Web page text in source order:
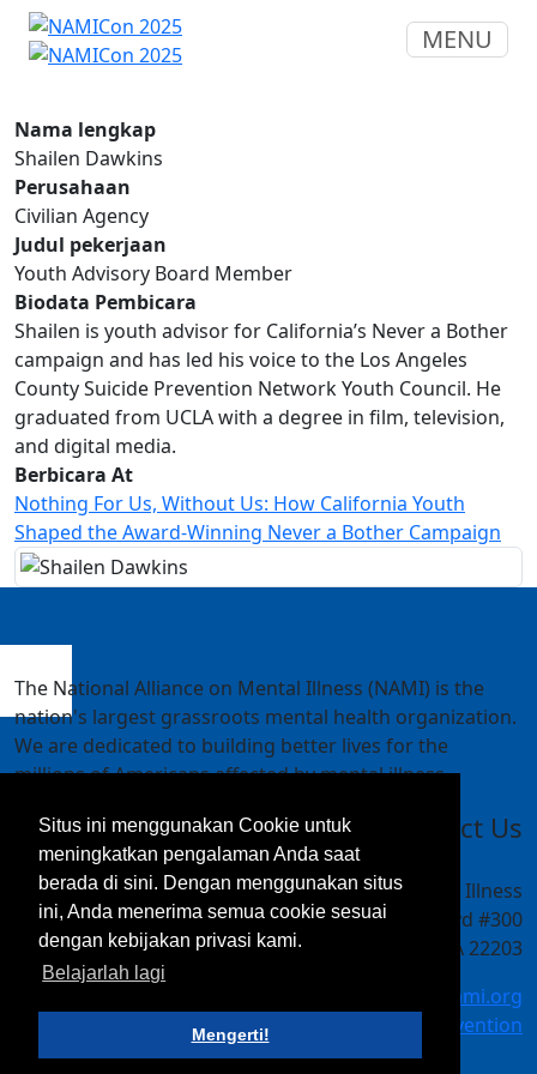
Situs ini menggunakan Cookie untuk
meningkatkan pengalaman Anda saat
berada di sini. Dengan menggunakan situs
ini, Anda menerima semua cookie sesuai
dengan kebijakan privasi kami.
Belajarlah lagi
Mengerti!
MENU
Nama lengkap
Shailen Dawkins
Perusahaan
Civilian Agency
Judul pekerjaan
Youth Advisory Board Member
Biodata Pembicara
Shailen is youth advisor for California’s Never a Bother
campaign and has led his voice to the Los Angeles
County Suicide Prevention Network Youth Council. He
graduated from UCLA with a degree in film, television,
and digital media.
Berbicara At
Nothing For Us, Without Us: How California Youth
Shaped the Award-Winning Never a Bother Campaign
The National Alliance on Mental Illness (NAMI) is the
nation's largest grassroots mental health organization.
We are dedicated to building better lives for the
millions of Americans affected by mental illness.
Contact Us
National Alliance on Mental Illness
4301 Wilson Blvd #300
Arlington, VA 22203
meetings@nami.org
NAMI.org/convention